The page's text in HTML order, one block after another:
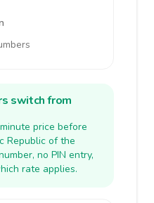
switch from
price before
Republic of the
no PIN entry,
rate applies.